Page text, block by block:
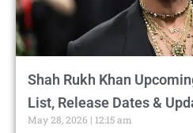
Shah Rukh Khan
List, Release Dates &
May 28, 2026 12:15 am